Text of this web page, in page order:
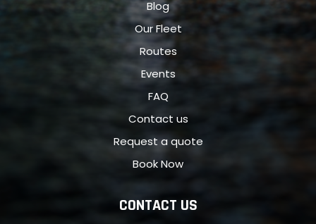
Blog
Our Fleet
Routes
Events
FAQ
Contact us
Request a quote
Book Now
CONTACT US